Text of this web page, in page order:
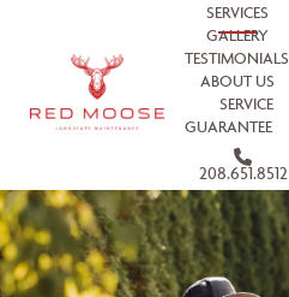
SERVICES
GALLERY
TESTIMONIALS
ABOUT US
SERVICE
GUARANTEE
208.651.8512